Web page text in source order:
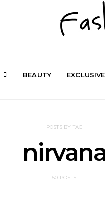
BEAUTY
POSTS BY TAG
nirvana
50 POSTS